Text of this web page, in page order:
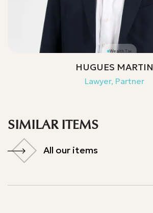
Wealth Tax
HUGUES MARTIN
Lawyer, Partner
SIMILAR ITEMS
All our items